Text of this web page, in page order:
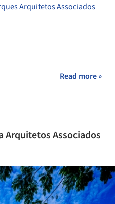
Arquitetos Associados
Read more »
Arquitetos Associados